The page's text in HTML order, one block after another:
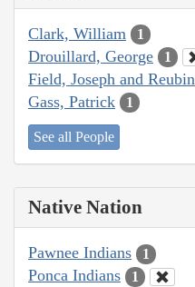
Clark, William 1
Drouillard, George 1
Field, Joseph and Reubin
Gass, Patrick 1
See all People
Native Nation
Pawnee Indians 1
Ponca Indians 1